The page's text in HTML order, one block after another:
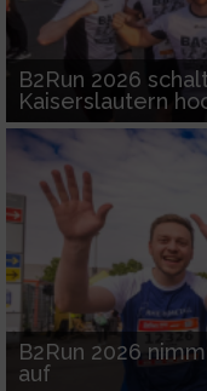
B2Run 2026
Kaiserslautern
B2Run 2026
auf